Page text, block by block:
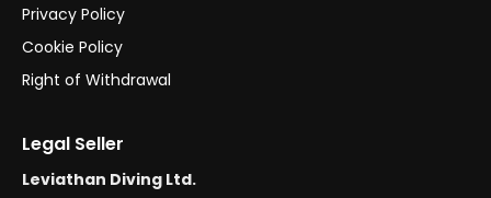
Privacy Policy
Cookie Policy
Right of Withdrawal
Legal Seller
Leviathan Diving Ltd.